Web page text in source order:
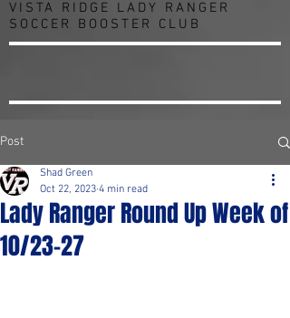
VISTA RIDGE LADY RANGER
SOCCER BOOSTER CLUB
Post
Lady Ranger Round Up Week of
10/23-27
Shad Green
Oct 22, 2023 4 min read